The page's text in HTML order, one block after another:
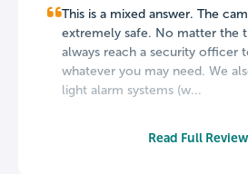
This is a mixed answer. The
extremely safe. No matter the
always reach a security officer
whatever you may need. We
light alarm systems (w...
Read Full Review